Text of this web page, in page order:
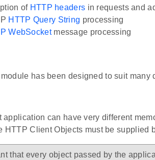
of HTTP headers in requests and
HTTP Query String processing
WebSocketmessage processing
has been designed to suit
application can have very different
HTTP Client Objects must be supplied
that every object passed by the